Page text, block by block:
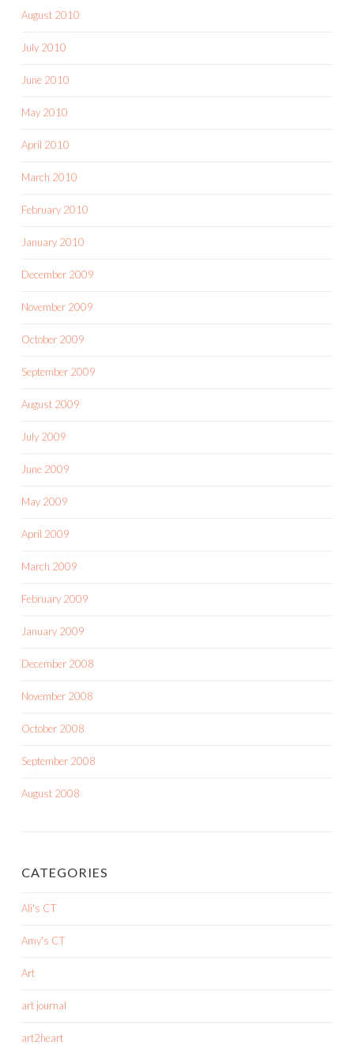
August 2010
July 2010
June 2010
May 2010
April 2010
March 2010
February 2010
January 2010
December 2009
November 2009
October 2009
September 2009
August 2009
July 2009
June 2009
May 2009
April 2009
March 2009
February 2009
January 2009
December 2008
November 2008
October 2008
September 2008
August 2008
CATEGORIES
Ali's CT
Amy's CT
Art
art journal
art2heart